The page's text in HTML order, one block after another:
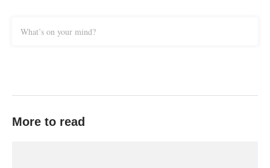
What’s on your mind?
More to read